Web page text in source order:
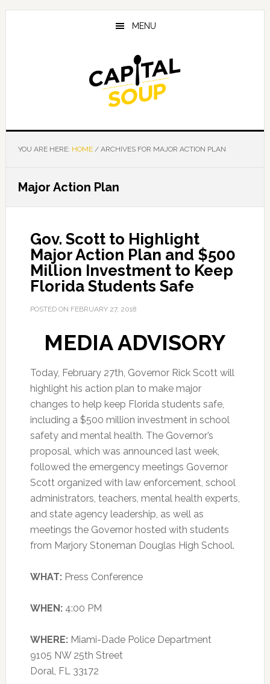
Skip
Skip
Skip
MENU
YOU ARE HERE: HOME /ARCHIVES FOR MAJOR ACTION PLAN
Major Action Plan
Gov. Scott to Highlight
Major Action Plan and $500
Million Investment to Keep
Florida Students Safe
POSTED ON FEBRUARY 27, 2018
MEDIA ADVISORY
Today, February 27th, Governor Rick Scott will
highlight his action plan to make major
changes to help keep Florida students safe,
including a $500 million investment in school
safety and mental health. The Governor’s
proposal, which was announced last week,
followed the emergency meetings Governor
Scott organized with law enforcement, school
administrators, teachers, mental health experts,
and state agency leadership, as well as
meetings the Governor hosted with students
from Marjory Stoneman Douglas High School.
WHAT:Press Conference
WHEN:4:00 PM
WHERE:Miami-Dade Police Department
9105 NW 25th Street
Doral, FL 33172